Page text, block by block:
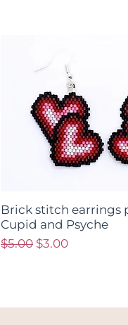
Brick stitch earrings
Cupid and Psyche
Regular Price
$5.00 Sale Price
$3.00